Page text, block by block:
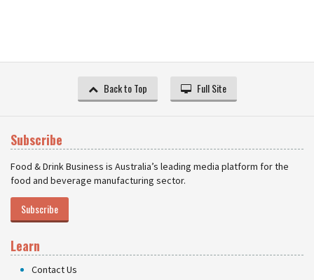
Back to Top Full Site
Subscribe
Food & Drink Business is Australia’s leading media platform for the
food and beverage manufacturing sector.
Subscribe
Learn
Contact Us